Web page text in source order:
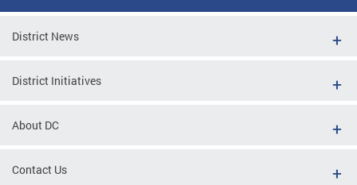
District News
District Initiatives
About DC
Contact Us